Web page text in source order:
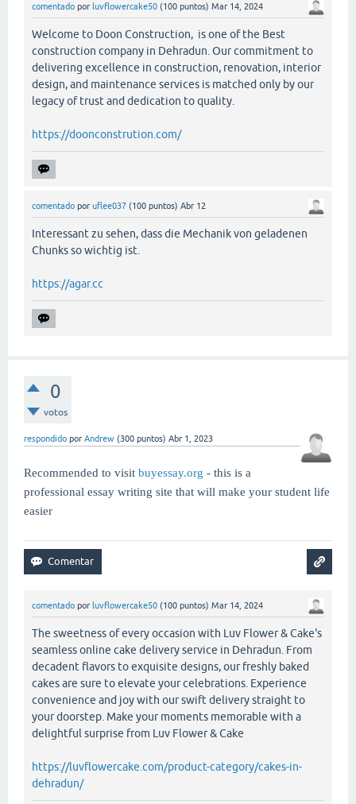
comentado por luvflowercake50 (100 puntos) Mar 14, 2024
Welcome to Doon Construction, is one of the Best
construction company in Dehradun. Our commitment to
delivering excellence in construction, renovation, interior
design, and maintenance services is matched only by our
legacy of trust and dedication to quality.
https://doonconstrution.com/
comentado por uflee037 (100 puntos) Abr 12
Interessant zu sehen, dass die Mechanik von geladenen
Chunks so wichtig ist.
https://agar.cc
0
votos
respondido por Andrew (300 puntos) Abr 1, 2023
Recommended to visit buyessay.org - this is a
professional essay writing site that will make your student life
easier
comentado por luvflowercake50 (100 puntos) Mar 14, 2024
The sweetness of every occasion with Luv Flower & Cake's
seamless online cake delivery service in Dehradun. From
decadent flavors to exquisite designs, our freshly baked
cakes are sure to elevate your celebrations. Experience
convenience and joy with our swift delivery straight to
your doorstep. Make your moments memorable with a
delightful surprise from Luv Flower & Cake
https://luvflowercake.com/product-category/cakes-in-
dehradun/